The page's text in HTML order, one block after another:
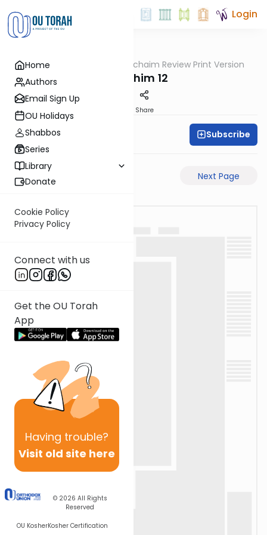
Home
Authors
Email Sign Up
OU Holidays
Shabbos
Series
Library
Donate
Cookie Policy
Privacy Policy
Connect with us
Get the OU Torah
App
Having trouble?
Visit old site here
© 2026 All Rights
Reserved
OU KosherKosher Certification
Login
Gemara Daf Hachaim Review Print Version
Zevachim 12
Share
Daf Hachaim Subscribe
Previous Page Next Page